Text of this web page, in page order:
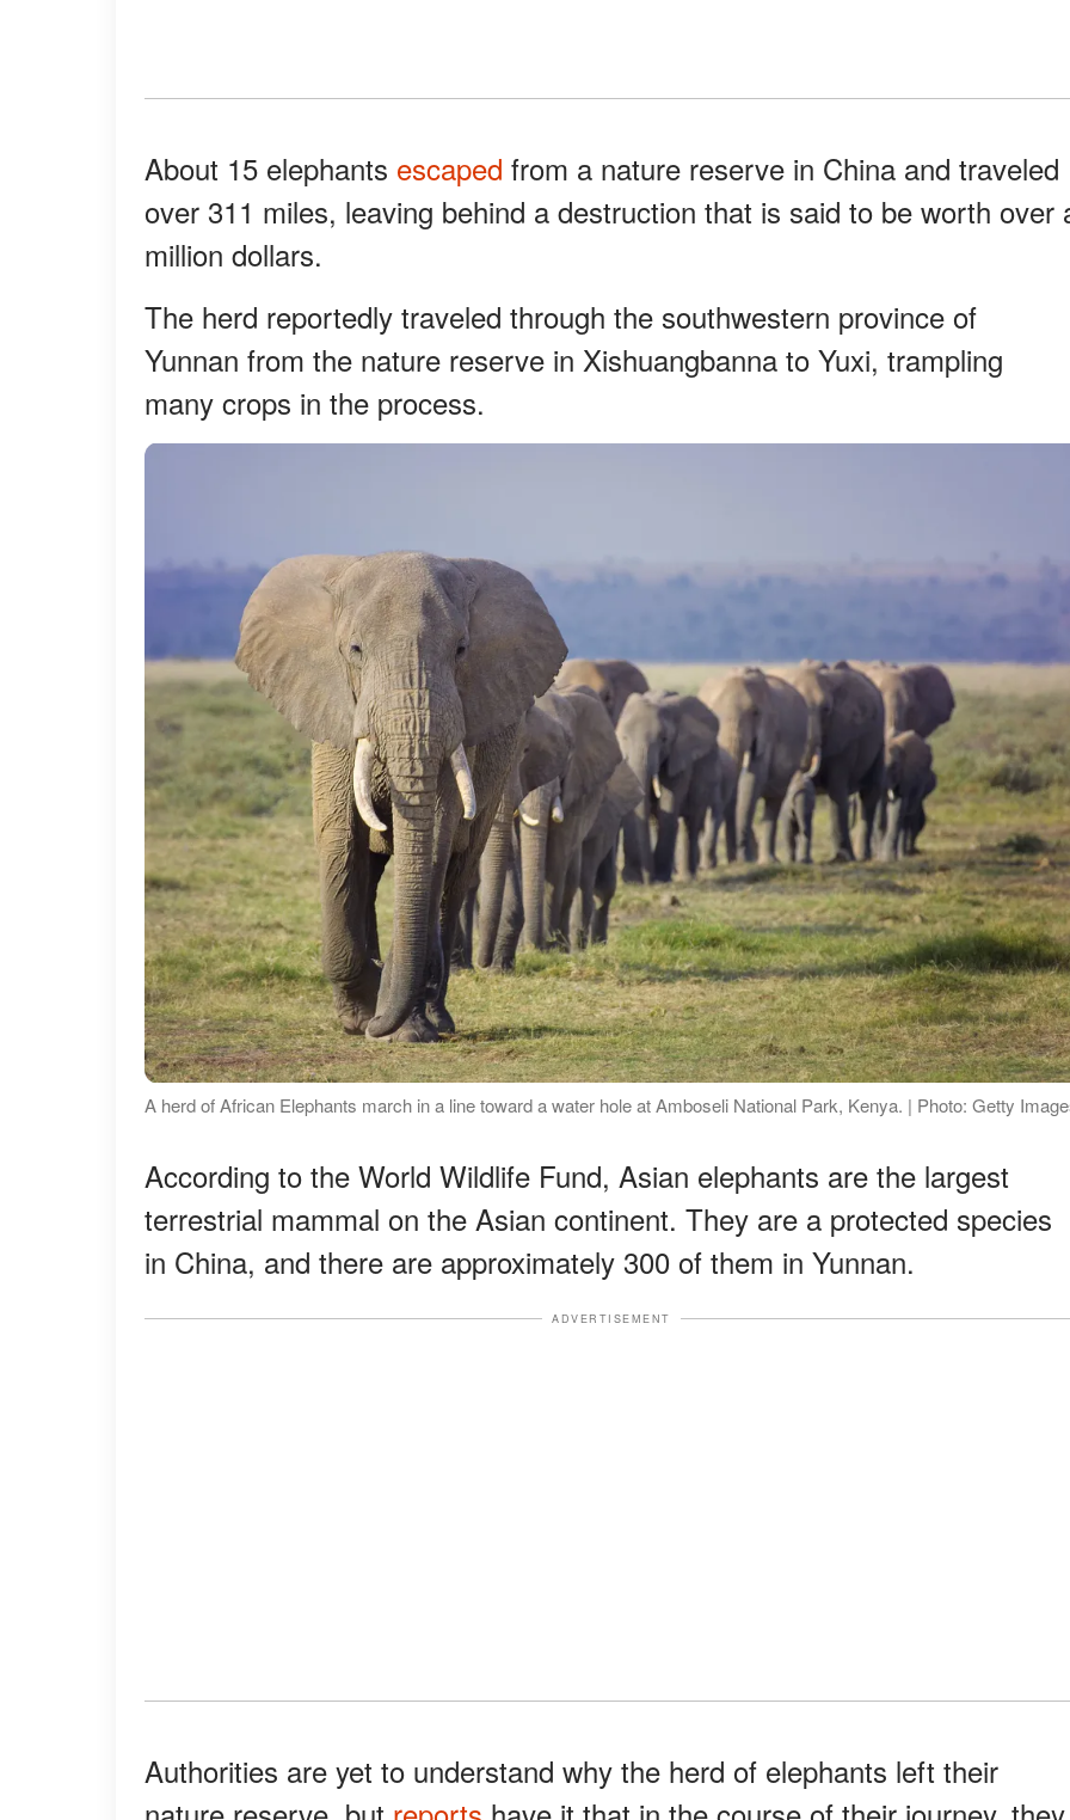
About 15 elephants escaped from a nature reserve in China and traveled
over 311 miles, leaving behind a destruction that is said to be worth over
million dollars.
The herd reportedly traveled through the southwestern province of
Yunnan from the nature reserve in Xishuangbanna to Yuxi, trampling
many crops in the process.
A herd of African Elephants march in a line toward a water hole at Amboseli National Park, Kenya. | Photo: Getty
According to the World Wildlife Fund, Asian elephants are the largest
terrestrial mammal on the Asian continent. They are a protected species
in China, and there are approximately 300 of them in Yunnan.
ADVERTISEMENT
Authorities are yet to understand why the herd of elephants left their